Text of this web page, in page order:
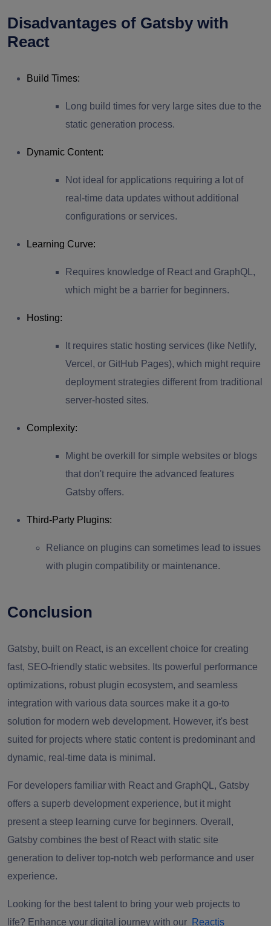
Disadvantages of Gatsby with
React
Build Times:
Long build times for very large sites due to the
static generation process.
Dynamic Content:
Not ideal for applications requiring a lot of
real-time data updates without additional
configurations or services.
Learning Curve:
Requires knowledge of React and GraphQL,
which might be a barrier for beginners.
Hosting:
It requires static hosting services (like Netlify,
Vercel, or GitHub Pages), which might require
deployment strategies different from traditional
server-hosted sites.
Complexity:
Might be overkill for simple websites or blogs
that don't require the advanced features
Gatsby offers.
Third-Party Plugins:
Reliance on plugins can sometimes lead to issues
with plugin compatibility or maintenance.
Conclusion
Gatsby, built on React, is an excellent choice for creating
fast, SEO-friendly static websites. Its powerful performance
optimizations, robust plugin ecosystem, and seamless
integration with various data sources make it a go-to
solution for modern web development. However, it's best
suited for projects where static content is predominant and
dynamic, real-time data is minimal.
For developers familiar with React and GraphQL, Gatsby
offers a superb development experience, but it might
present a steep learning curve for beginners. Overall,
Gatsby combines the best of React with static site
generation to deliver top-notch web performance and user
experience.
Looking for the best talent to bring your web projects to
life? Enhance your digital journey with our Reactjs